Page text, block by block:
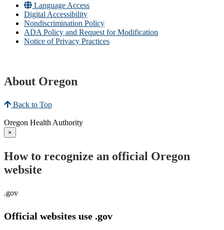
Language Access
Digital Accessibility
Nondiscrimination Policy
ADA Policy and Request for Modification
Notice of Privacy Practices
About Oregon
Back to Top
Oregon Health Authority
×
How to recognize an official Oregon
website
.gov
Official websites use .gov